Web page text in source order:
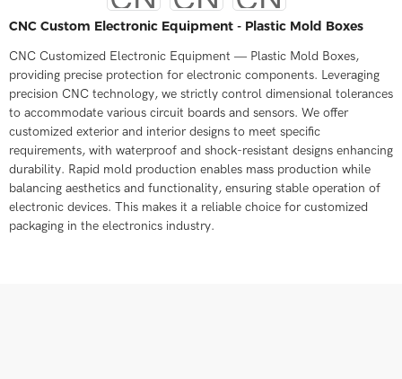
CNC Custom Electronic Equipment - Plastic Mold Boxes
CNC Customized Electronic Equipment — Plastic Mold Boxes,
providing precise protection for electronic components. Leveraging
precision CNC technology, we strictly control dimensional tolerances
to accommodate various circuit boards and sensors. We offer
customized exterior and interior designs to meet specific
requirements, with waterproof and shock-resistant designs enhancing
durability. Rapid mold production enables mass production while
balancing aesthetics and functionality, ensuring stable operation of
electronic devices. This makes it a reliable choice for customized
packaging in the electronics industry.